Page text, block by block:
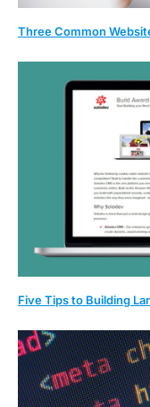
Three Common
Five Tips to Building